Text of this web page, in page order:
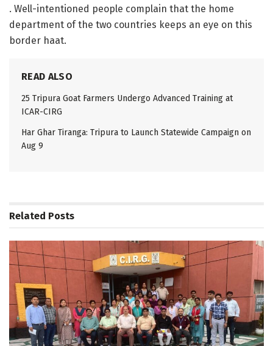
. Well-intentioned people complain that the home
department of the two countries keeps an eye on this
border haat.
READ ALSO
25 Tripura Goat Farmers Undergo Advanced Training at
ICAR-CIRG
Har Ghar Tiranga: Tripura to Launch Statewide Campaign on
Aug 9
Related Posts